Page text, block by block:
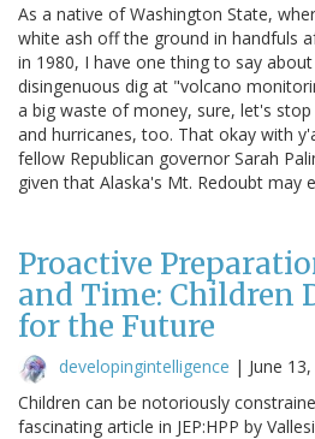
As a native of Washington State,
white ash off the ground in handfuls
in 1980, I have one thing to say
disingenuous dig at "volcano
a big waste of money, sure, let's
and hurricanes, too. That okay with
fellow Republican governor Sarah
given that Alaska's Mt. Redoubt may
Proactive
and Time: Children
for the Future
developingintelligence | June
Children can be notoriously
fascinating article in JEP:HPP by